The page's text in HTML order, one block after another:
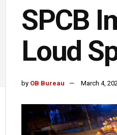
SPCB
Loud
by OB Bureau March 4,